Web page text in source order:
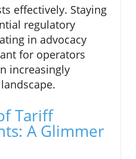
effectively. Staying
regulatory
in advocacy
for operators
increasingly
Tariff
A Glimmer